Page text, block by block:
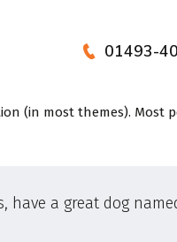
01493-
(in most themes). Most
have a great dog